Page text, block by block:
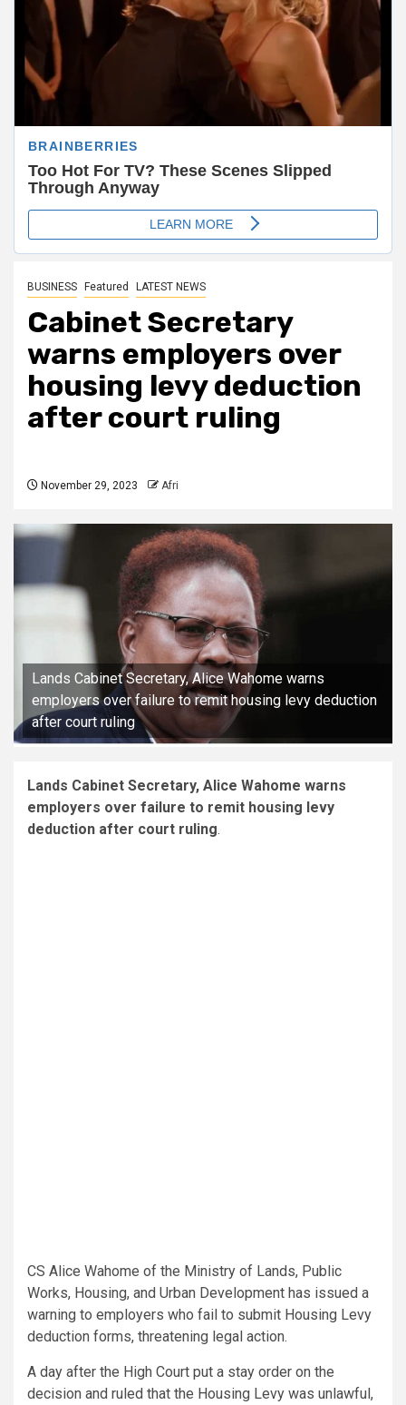
BUSINESS Featured LATEST NEWS
Cabinet Secretary
warns employers over
housing levy deduction
after court ruling
November 29, 2023 Afri
Lands Cabinet Secretary, Alice Wahome warns
employers over failure to remit housing levy deduction
after court ruling
Lands Cabinet Secretary, Alice Wahome warns
employers over failure to remit housing levy
deduction after court ruling.
CS Alice Wahome of the Ministry of Lands, Public
Works, Housing, and Urban Development has issued a
warning to employers who fail to submit Housing Levy
deduction forms, threatening legal action.
A day after the High Court put a stay order on the
decision and ruled that the Housing Levy was unlawful,